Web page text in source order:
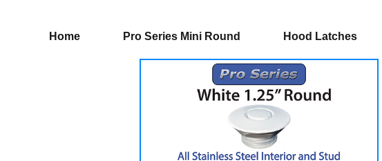
Home Pro Series Mini Round Hood Latches